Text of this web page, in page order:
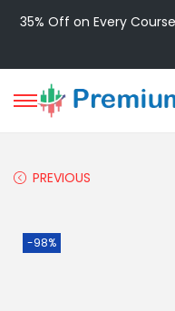
35% Off on Every
PREVIOUS
-98%